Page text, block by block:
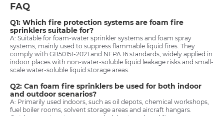
FAQ
Q1: Which fire protection systems are foam fire
sprinklers suitable for?
A: Suitable for foam-water sprinkler systems and foam spray
systems, mainly used to suppress flammable liquid fires. They
comply with GB50151-2021 and NFPA 16 standards, widely applied in
indoor places with non-water-soluble liquid leakage risks and small-
scale water-soluble liquid storage areas.
Q2: Can foam fire sprinklers be used for both indoor
and outdoor scenarios?
A: Primarily used indoors, such as oil depots, chemical workshops,
fuel boiler rooms, solvent storage areas and aircraft hangars.